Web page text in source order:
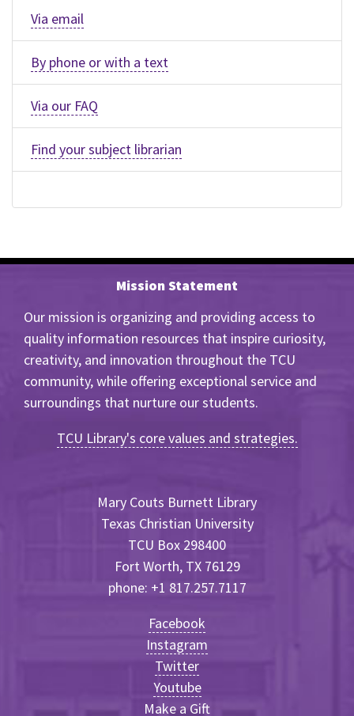
Via email
By phone or with a text
Via our FAQ
Find your subject librarian
Mission Statement
Our mission is organizing and providing access to
quality information resources that inspire curiosity,
creativity, and innovation throughout the TCU
community, while offering exceptional service and
surroundings that nurture our students.
TCU Library's core values and strategies.
Mary Couts Burnett Library
Texas Christian University
TCU Box 298400
Fort Worth, TX 76129
phone: +1 817.257.7117
Facebook
Instagram
Twitter
Youtube
Make a Gift